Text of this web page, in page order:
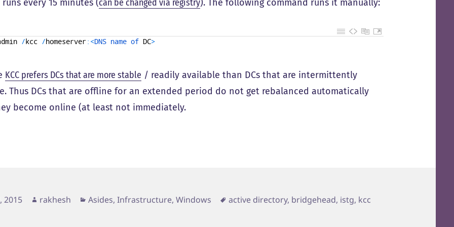
runs every 15 minutes (can be changed via registry). The following command runs it manually:
/kcc /homeserver: <DNS name of DC>
KCC prefers DCs that are more stable / readily available than DCs that are intermittently
Thus DCs that are offline for an extended period do not get rebalanced automatically
become online (at least not immediately.
2015 Author
rakhesh Categories
Asides,Infrastructure,Windows Tags
active directory, bridgehead, istg, kcc